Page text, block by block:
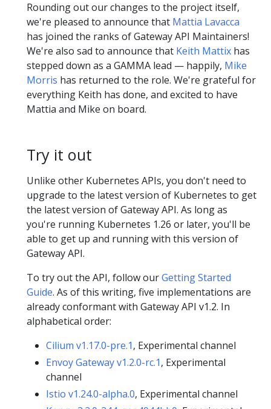
Rounding out our changes to the project itself,
we're pleased to announce that Mattia Lavacca
has joined the ranks of Gateway API Maintainers!
We're also sad to announce that Keith Mattix has
stepped down as a GAMMA lead — happily, Mike
Morris has returned to the role. We're grateful for
everything Keith has done, and excited to have
Mattia and Mike on board.
Try it out
Unlike other Kubernetes APIs, you don't need to
upgrade to the latest version of Kubernetes to get
the latest version of Gateway API. As long as
you're running Kubernetes 1.26 or later, you'll be
able to get up and running with this version of
Gateway API.
To try out the API, follow ourGetting Started
Guide. As of this writing, five implementations are
already conformant with Gateway API v1.2. In
alphabetical order:
Cilium v1.17.0-pre.1, Experimental channel
Envoy Gateway v1.2.0-rc.1, Experimental
channel
Istio v1.24.0-alpha.0, Experimental channel